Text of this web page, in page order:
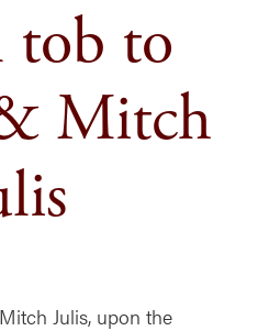
tob to
Mitch
Julis, upon the